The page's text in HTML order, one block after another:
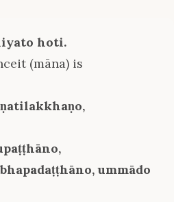
hoti.
(māna) is
ummādo